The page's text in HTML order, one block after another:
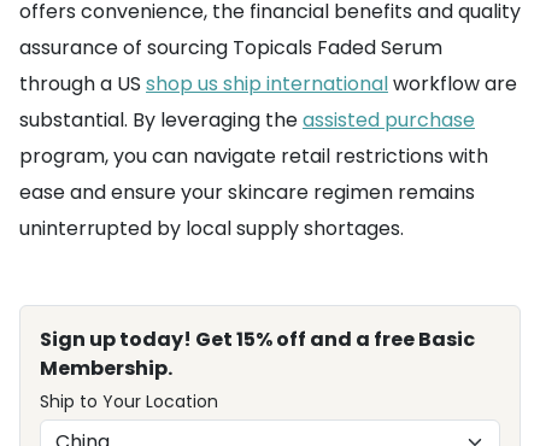
offers convenience, the financial benefits and quality
assurance of sourcing Topicals Faded Serum
through a US shop us ship internationalworkflow are
substantial. By leveraging theassisted purchase
program, you can navigate retail restrictions with
ease and ensure your skincare regimen remains
uninterrupted by local supply shortages.
Sign up today! Get 15% off and a free Basic
Membership.
Ship to Your Location